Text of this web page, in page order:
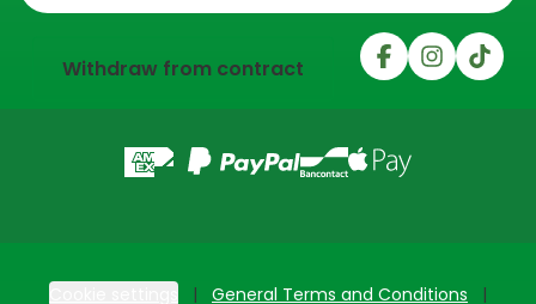
Withdraw from contract
General Terms and Conditions